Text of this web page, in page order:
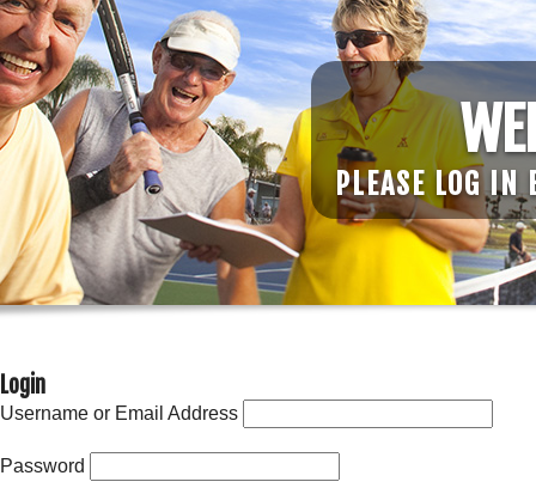
TRAVEL SHOW
MARKETING
PHOTOGRAPHY
PLEASE LOG IN
Login
Username or Email Address
Password